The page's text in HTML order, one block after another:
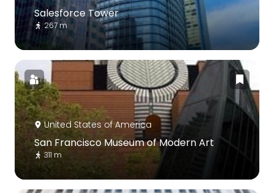
Salesforce Tower
267 m
United States of America
San Francisco Museum of Modern Art
311 m